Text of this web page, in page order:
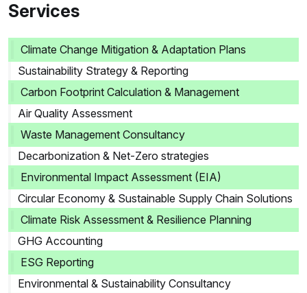
Services
Climate Change Mitigation & Adaptation Plans
Sustainability Strategy & Reporting
Carbon Footprint Calculation & Management
Air Quality Assessment
Waste Management Consultancy
Decarbonization & Net-Zero strategies
Environmental Impact Assessment (EIA)
Circular Economy & Sustainable Supply Chain Solutions
Climate Risk Assessment & Resilience Planning
GHG Accounting
ESG Reporting
Environmental & Sustainability Consultancy